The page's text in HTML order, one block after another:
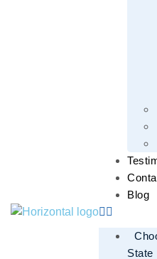
Blog
State